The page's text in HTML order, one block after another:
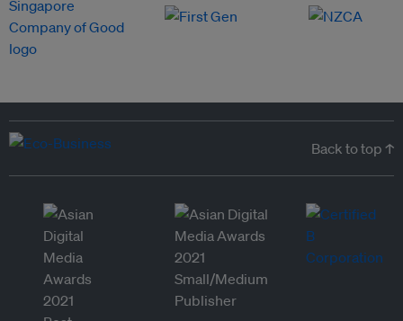
Back to top ↑